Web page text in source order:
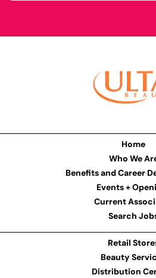
Home
Who We
Benefits and Career
Events +
Current
Search
Retail
Beauty
Distribution